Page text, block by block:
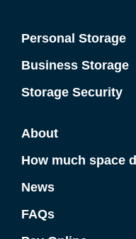
Personal Storage
Business Storage
Storage Security
About
How much space
News
FAQs